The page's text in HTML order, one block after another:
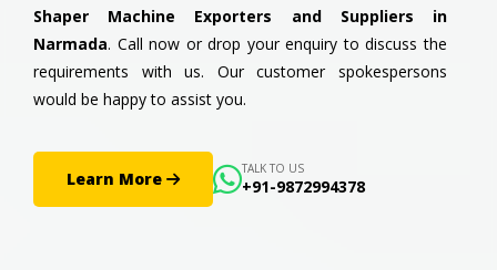
Shaper Machine Exporters and Suppliers in
Narmada. Call now or drop your enquiry to discuss the
requirements with us. Our customer spokespersons
would be happy to assist you.
Learn More TALK TO US
+91-9872994378